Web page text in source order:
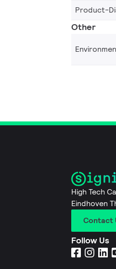
Product-
Other
High Tech
Eindhoven
Contact
Follow Us